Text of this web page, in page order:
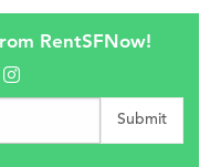
RentSFNow!